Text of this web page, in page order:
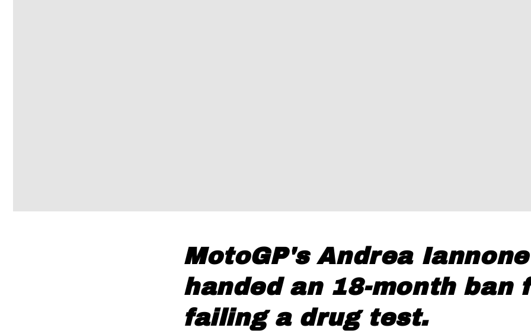
MotoGP's Andrea Iannone
handed an 18-month ban
failing a drug test.